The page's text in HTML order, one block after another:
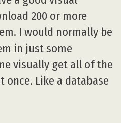
200 or more
I would normally be
in just some
visually get all of the
Like a database